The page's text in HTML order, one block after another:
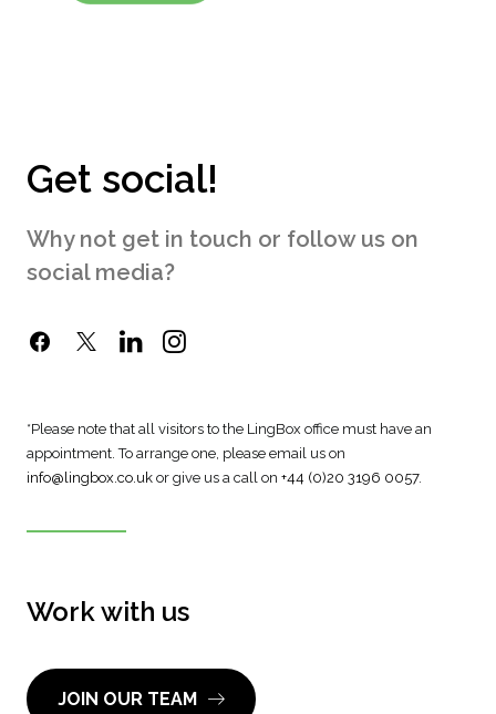
Get social!
Why not get in touch or follow us on
social media?
*Please note that all visitors to the LingBox office must have an
appointment. To arrange one, please email us on
info@lingbox.co.uk or give us a call on +44 (0)20 3196 0057.
Work with us
JOIN OUR TEAM